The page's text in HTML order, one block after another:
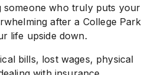
someone who truly puts your
after a College Park
life upside down.
bills, lost wages, physical